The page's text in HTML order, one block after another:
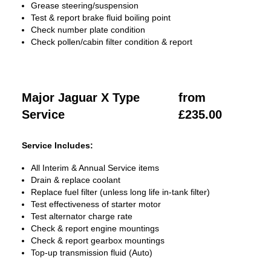
Grease steering/suspension
Test & report brake fluid boiling point
Check number plate condition
Check pollen/cabin filter condition & report
Major Jaguar X Type
Service
from
£235.00
Service Includes:
All Interim & Annual Service items
Drain & replace coolant
Replace fuel filter (unless long life in-tank filter)
Test effectiveness of starter motor
Test alternator charge rate
Check & report engine mountings
Check & report gearbox mountings
Top-up transmission fluid (Auto)